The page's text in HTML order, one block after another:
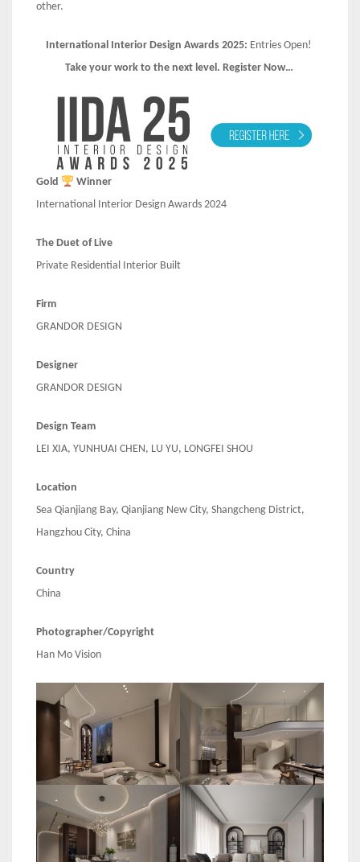
other.
International Interior Design Awards 2025: Entries Open!
Take your work to the next level. Register Now…
Gold
Winner
International Interior Design Awards 2024
The Duet of Live
Private Residential Interior Built
Firm
GRANDOR DESIGN
Designer
GRANDOR DESIGN
Design Team
LEI XIA, YUNHUAI CHEN, LU YU, LONGFEI SHOU
Location
Sea Qianjiang Bay, Qianjiang New City, Shangcheng District,
Hangzhou City, China
Country
China
Photographer/Copyright
Han Mo Vision